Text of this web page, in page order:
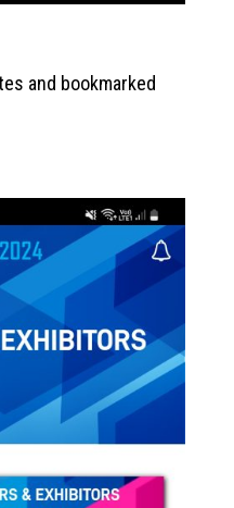
and bookmarked